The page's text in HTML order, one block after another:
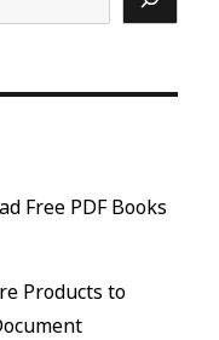
Free PDF Books
Products to